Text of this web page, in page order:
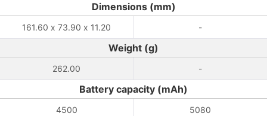
Dimensions (mm)
161.60 x 73.90 x 11.20 -
Weight (g)
262.00 -
Battery capacity (mAh)
4500 5080